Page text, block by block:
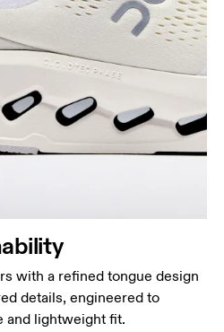
with a refined tongue design
details, engineered to
and lightweight fit.